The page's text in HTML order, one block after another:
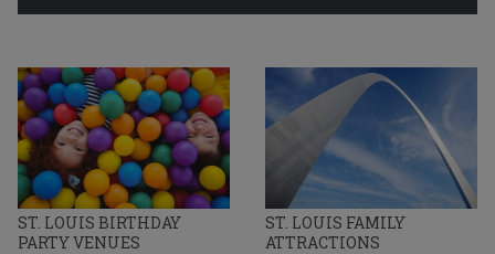
ST. LOUIS BIRTHDAY
PARTY VENUES
ST. LOUIS FAMILY
ATTRACTIONS